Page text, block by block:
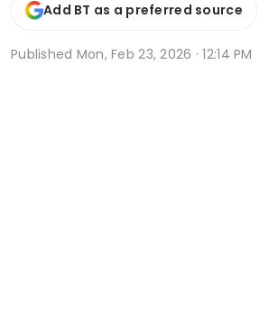
Add BT as a preferred source
Published Mon, Feb 23, 2026 · 12:14 PM